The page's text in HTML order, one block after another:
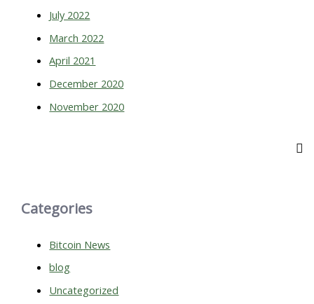
July 2022
March 2022
April 2021
December 2020
November 2020
Categories
Bitcoin News
blog
Uncategorized